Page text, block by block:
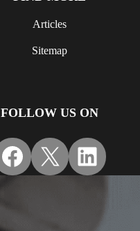
Articles
Sitemap
FOLLOW US ON
Facebook
X